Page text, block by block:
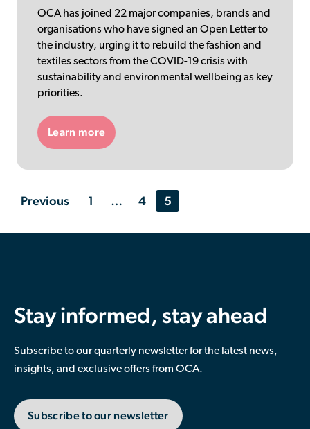
OCA has joined 22 major companies, brands and
organisations who have signed an Open Letter to
the industry, urging it to rebuild the fashion and
textiles sectors from the COVID-19 crisis with
sustainability and environmental wellbeing as key
priorities.
Learn more
News
Previous 1 … 4 5
Stay informed, stay ahead
Subscribe to our quarterly newsletter for the latest news,
insights, and exclusive offers from OCA.
Subscribe to our newsletter